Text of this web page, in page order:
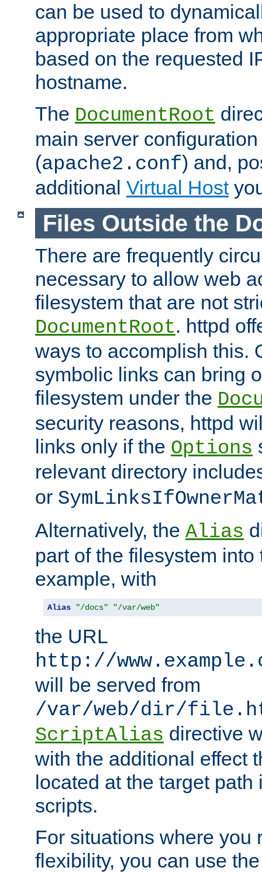
can be used to
appropriate place from
based on the requested
hostname.
The DocumentRoot
main server
(apache2.conf) and,
additional Virtual Host
Files Outside the
There are frequently
necessary to allow web
filesystem that are not
DocumentRoot. httpd
ways to accomplish this.
symbolic links can bring
filesystem under the
security reasons, httpd
links only if the Options
relevant directory
or
Alternatively, the Alias
part of the filesystem
example, with
Alias "/docs" "/var/web"
the URL
http://
will be served from
/var/web/dir/
ScriptAlias directive
with the additional effect
located at the target
scripts.
For situations where you
flexibility, you can use